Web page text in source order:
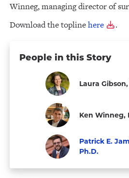
Winneg, managing director of
Download the toplinehere .
People in this Story
Laura
Ken Winneg,
Visit
Patrick E.
Ph.D.
Faculty